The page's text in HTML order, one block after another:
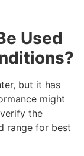
Used
but it has
might
the
range for best